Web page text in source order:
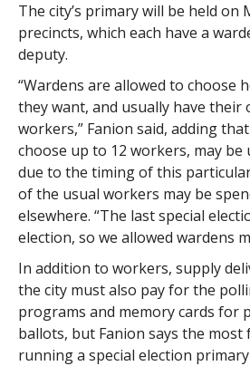
The city’s primary will be held on
precincts, which each have a
deputy.
“Wardens are allowed to choose
they want, and usually have their
workers,” Fanion said, adding
choose up to 12 workers, may be
due to the timing of this
of the usual workers may be
elsewhere. “The last special
election, so we allowed wardens
In addition to workers, supply
the city must also pay for the
programs and memory cards for
ballots, but Fanion says the
running a special election